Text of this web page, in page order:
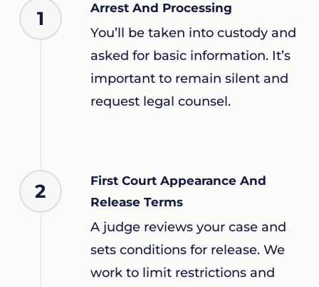
1 Arrest And Processing
You’ll be taken into custody and
asked for basic information. It’s
important to remain silent and
request legal counsel.
2
First Court Appearance And
Release Terms
A judge reviews your case and
sets conditions for release. We
work to limit restrictions and